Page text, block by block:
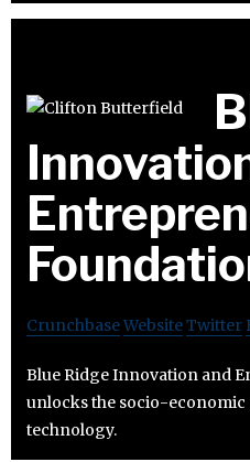
CrunchbaseWebsiteTwitter
Blue Ridge Innovation and
unlocks the socio-
technology.